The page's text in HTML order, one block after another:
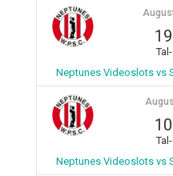
19
Neptunes Videoslots vs
10
Neptunes Videoslots vs